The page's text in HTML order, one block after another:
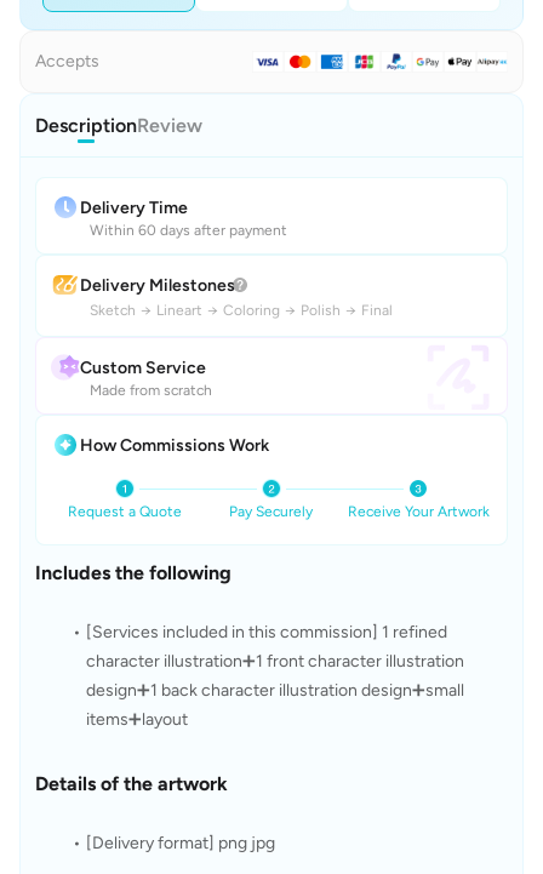
Accepts
DescriptionReview
Delivery Time
Within 60 days after payment
Delivery Milestones
Sketch → Lineart → Coloring → Polish → Final
Custom Service
Made from scratch
How Commissions Work
Request a Quote Pay Securely Receive Your Artwork
Includes the following
[Services included in this commission] 1 refined
character illustration➕1 front character illustration
design➕1 back character illustration design➕small
items➕layout
Details of the artwork
[Delivery format] png jpg